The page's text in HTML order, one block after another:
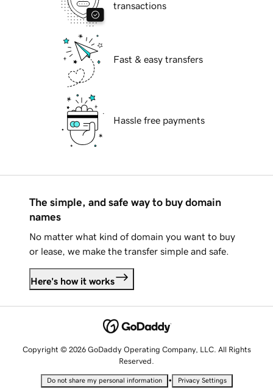
transactions
Fast & easy transfers
Hassle free payments
The simple, and safe way to buy domain
names
No matter what kind of domain you want to buy
or lease, we make the transfer simple and safe.
Here's how it works
Copyright © 2026 GoDaddy Operating Company, LLC. All Rights
Reserved.
Do not share my personal information • Privacy Settings